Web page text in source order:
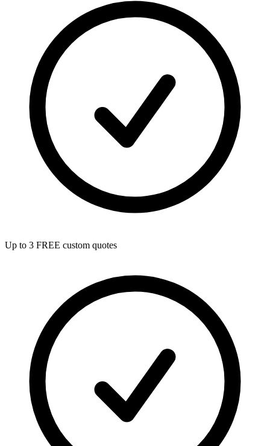
Up to 3 FREE custom quotes